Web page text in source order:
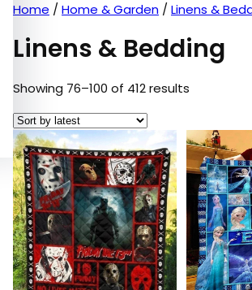
Home / Home & Garden / Linens &
Linens & Bedding
Showing 76–100 of 412 results